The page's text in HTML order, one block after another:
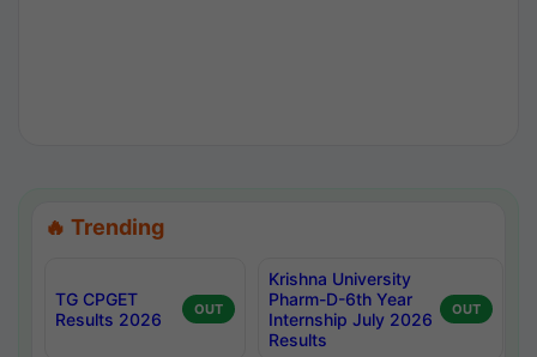
🔥 Trending
TG CPGET
Results 2026
OUT
Krishna University
Pharm-D-6th Year
Internship July 2026
Results
OUT